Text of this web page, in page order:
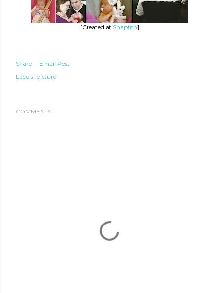
[Created at Snapfish]
Share
Email Post
Labels: picture
COMMENTS